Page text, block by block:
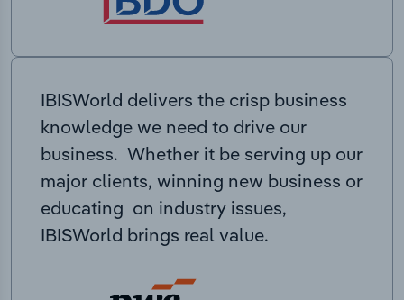
IBISWorld delivers the crisp business
knowledge we need to drive our
business. Whether it be serving up our
major clients, winning new business or
educating on industry issues,
IBISWorld brings real value.